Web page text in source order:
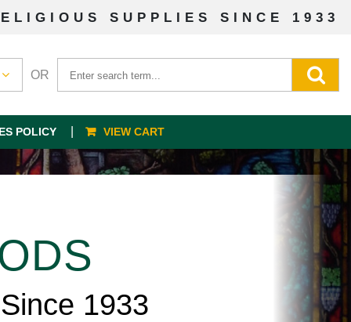
SUPPLIES SINCE 1933
OR
POLICY VIEW CART
1933